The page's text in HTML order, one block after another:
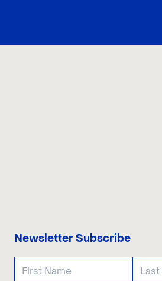
Newsletter Subscribe